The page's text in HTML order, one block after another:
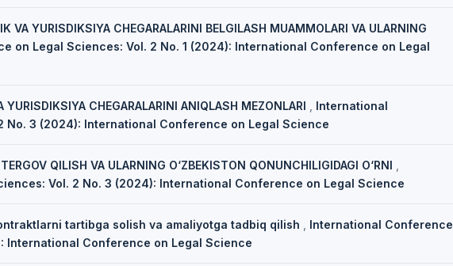
VA YURISDIKSIYA CHEGARALARINI BELGILASH MUAMMOLARI VA ULARNING
on Legal Sciences: Vol. 2 No. 1 (2024): International Conference on Legal
YURISDIKSIYA CHEGARALARINI ANIQLASH MEZONLARI
International
No. 3 (2024): International Conference on Legal Science
QILISH VA ULARNING O‘ZBEKISTON QONUNCHILIGIDAGI O‘RNI
Vol. 2 No. 3 (2024): International Conference on Legal Science
tartibga solish va amaliyotga tadbiq qilish
International Conference
International Conference on Legal Science